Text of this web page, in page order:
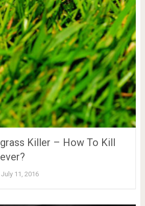
Killer – How To Kill
July 11, 2016